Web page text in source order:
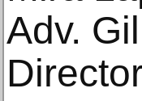
Adv.